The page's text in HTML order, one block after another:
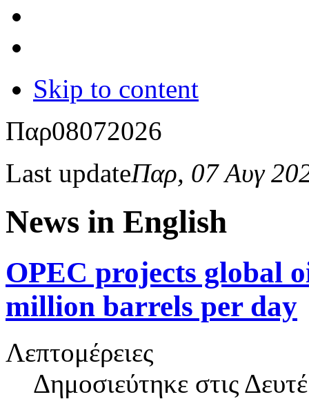
Skip to content
Παρ08072026
Last updateΠαρ, 07 Αυγ
News in English
OPEC projects global
million barrels per day
Λεπτομέρειες
Δημοσιεύτηκε στις